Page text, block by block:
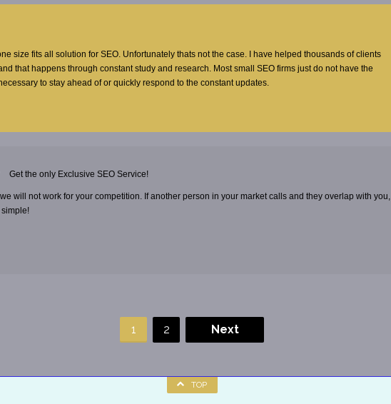
size fits all solution for SEO. Unfortunately thats not the case. I have helped thousands of clients
that happens through constant study and research. Most small SEO firms just do not have the
to stay ahead of or quickly respond to the constant updates.
Get the only Exclusive SEO Service!
will not work for your competition. If another person in your market calls and they overlap with you,
simple!
1 2 Next
TOP